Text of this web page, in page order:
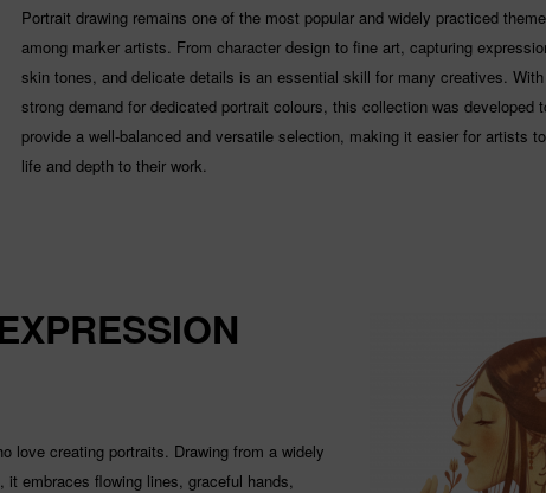
Portrait drawing remains one of the most popular and widely practiced
among marker artists. From character design to fine art, capturing
skin tones, and delicate details is an essential skill for many creatives. With
strong demand for dedicated portrait colours, this collection was developed
provide a well-balanced and versatile selection, making it easier for artists
life and depth to their work.
love creating portraits. Drawing from a widely
embraces flowing lines, graceful hands,